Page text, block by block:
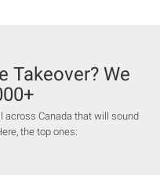
Takeover? We
across Canada that will sound
the top ones: